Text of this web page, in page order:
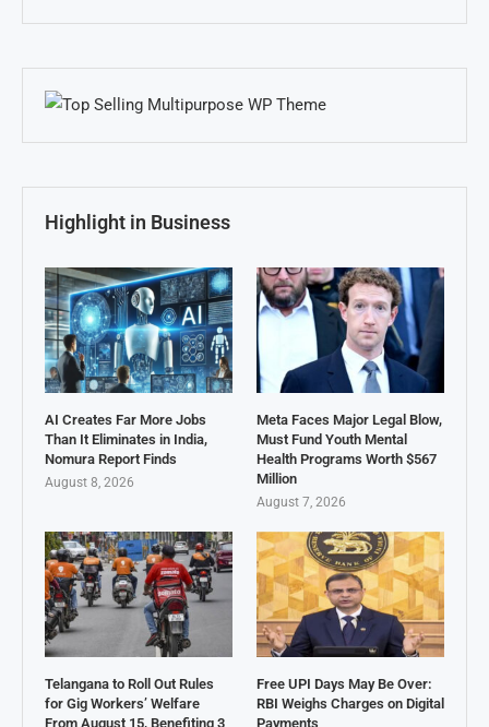
Highlight in Business
AI Creates Far More Jobs
Than It Eliminates in India,
Nomura Report Finds
August 8, 2026
Meta Faces Major Legal Blow,
Must Fund Youth Mental
Health Programs Worth $567
Million
August 7, 2026
Telangana to Roll Out Rules
for Gig Workers’ Welfare
From August 15, Benefiting 3
Free UPI Days May Be Over:
RBI Weighs Charges on Digital
Payments